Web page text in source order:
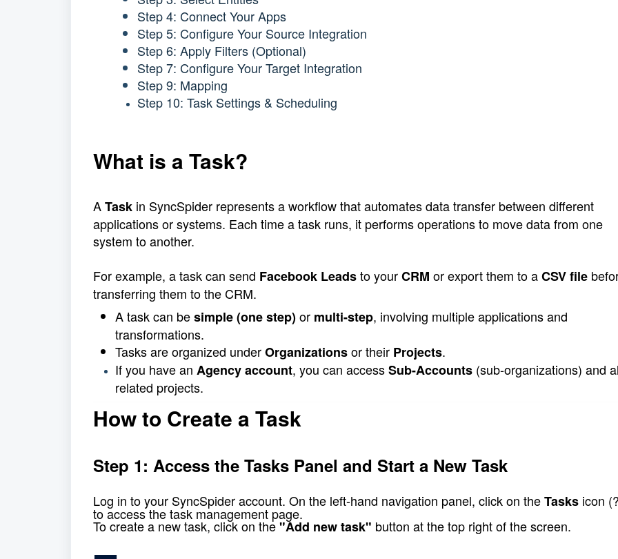
Step 4: Connect Your Apps
Step 5: Configure Your Source Integration
Step 6: Apply Filters (Optional)
Step 7: Configure Your Target Integration
Step 9: Mapping
Step 10: Task Settings & Scheduling
What is a Task?
A Task in SyncSpider represents a workflow that automates data transfer between different
applications or systems. Each time a task runs, it performs operations to move data from one
system to another.
For example, a task can send Facebook Leads to your CRM or export them to a CSV file
transferring them to the CRM.
A task can be simple (one step) or multi-step, involving multiple applications and
transformations.
Tasks are organized under Organizations or their Projects.
If you have an Agency account, you can access Sub-Accounts (sub-organizations) and
related projects.
How to Create a Task
Step 1: Access the Tasks Panel and Start a New Task
Log in to your SyncSpider account. On the left-hand navigation panel, click on the Tasks icon
to access the task management page.
To create a new task, click on the "Add new task" button at the top right of the screen.